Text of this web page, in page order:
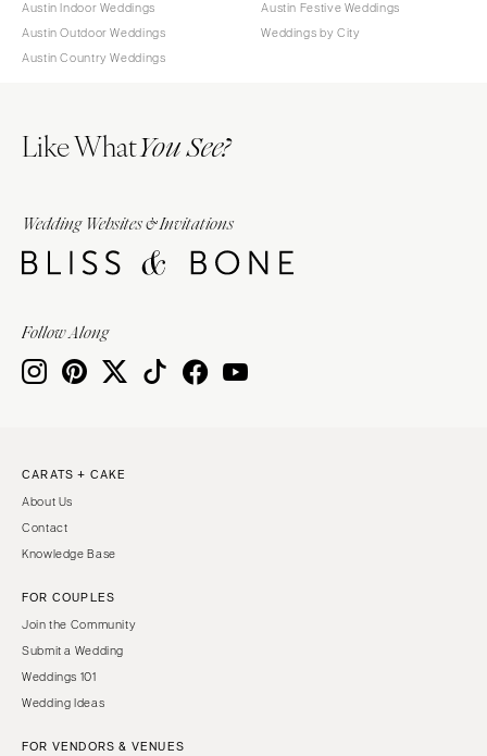
Austin Indoor Weddings
Austin Outdoor Weddings
Austin Country Weddings
Austin Festive Weddings
Weddings by City
Like WhatYou See?
Wedding Websites & Invitations
Follow Along
CARATS + CAKE
About Us
Contact
Knowledge Base
FOR COUPLES
Join the Community
Submit a Wedding
Weddings 101
Wedding Ideas
FOR VENDORS & VENUES